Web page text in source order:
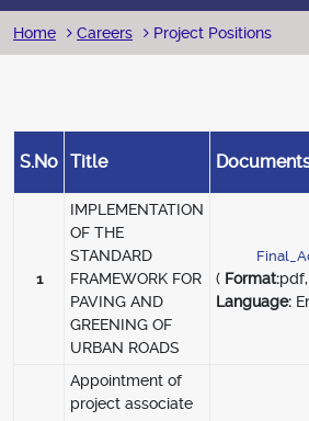
Breadcrumb
Home Careers Project Positions
S.No Title
1
IMPLEMENTATION
OF THE
STANDARD
FRAMEWORK FOR
PAVING AND
GREENING OF
URBAN ROADS
( Format:pdf,
Language:
Appointment of
project associate